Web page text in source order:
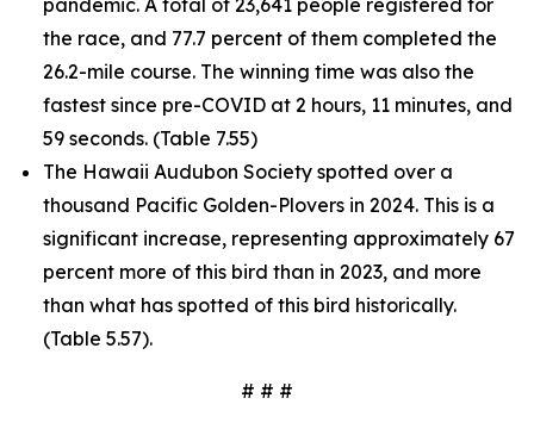
pandemic. A total of 23,641 people registered for
the race, and 77.7 percent of them completed the
26.2-mile course. The winning time was also the
fastest since pre-COVID at 2 hours, 11 minutes, and
59 seconds. (Table 7.55)
The Hawaii Audubon Society spotted over a
thousand Pacific Golden-Plovers in 2024. This is a
significant increase, representing approximately 67
percent more of this bird than in 2023, and more
than what has spotted of this bird historically.
(Table 5.57).
# # #